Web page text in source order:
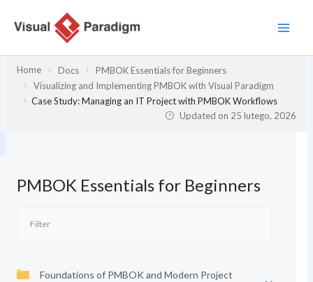
Home Docs
PMBOK Essentials for Beginners
Visualizing and Implementing PMBOK with Visual Paradigm
Case Study: Managing an IT Project with PMBOK Workflows
Updated on 25 lutego, 2026
PMBOK Essentials for Beginners
Foundations of PMBOK and Modern Project